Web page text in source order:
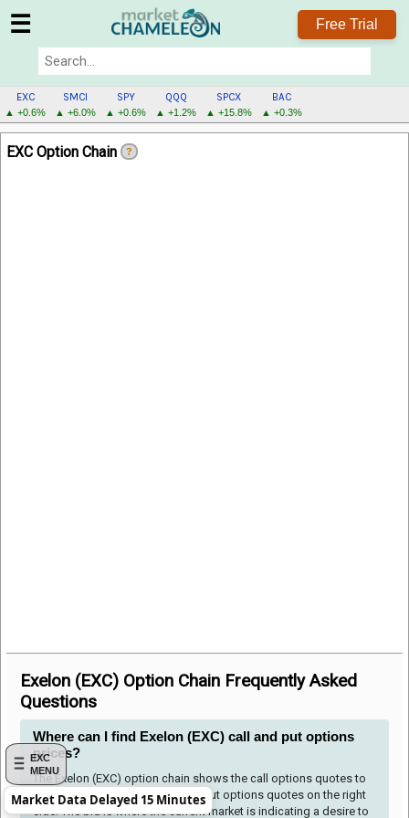
☰ Free Trial
EXC
▲ +0.6%
SMCI
▲ +6.0%
SPY
▲ +0.6%
QQQ
▲ +1.2%
SPCX
▲ +15.8%
BAC
▲ +0.3%
EXC
MENU
EXC
MENU
EXC Option Chain ?
Exelon (EXC) Option Chain Frequently Asked
Questions
Where can I find Exelon (EXC) call and put options
prices?
The Exelon (EXC) option chain shows the call options quotes to
the left side of the table and the put options quotes on the right
side. The bid is where the current market is indicating a desire to
Market Data Delayed 15 Minutes